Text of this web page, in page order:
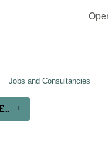
Jobs and Consultancies